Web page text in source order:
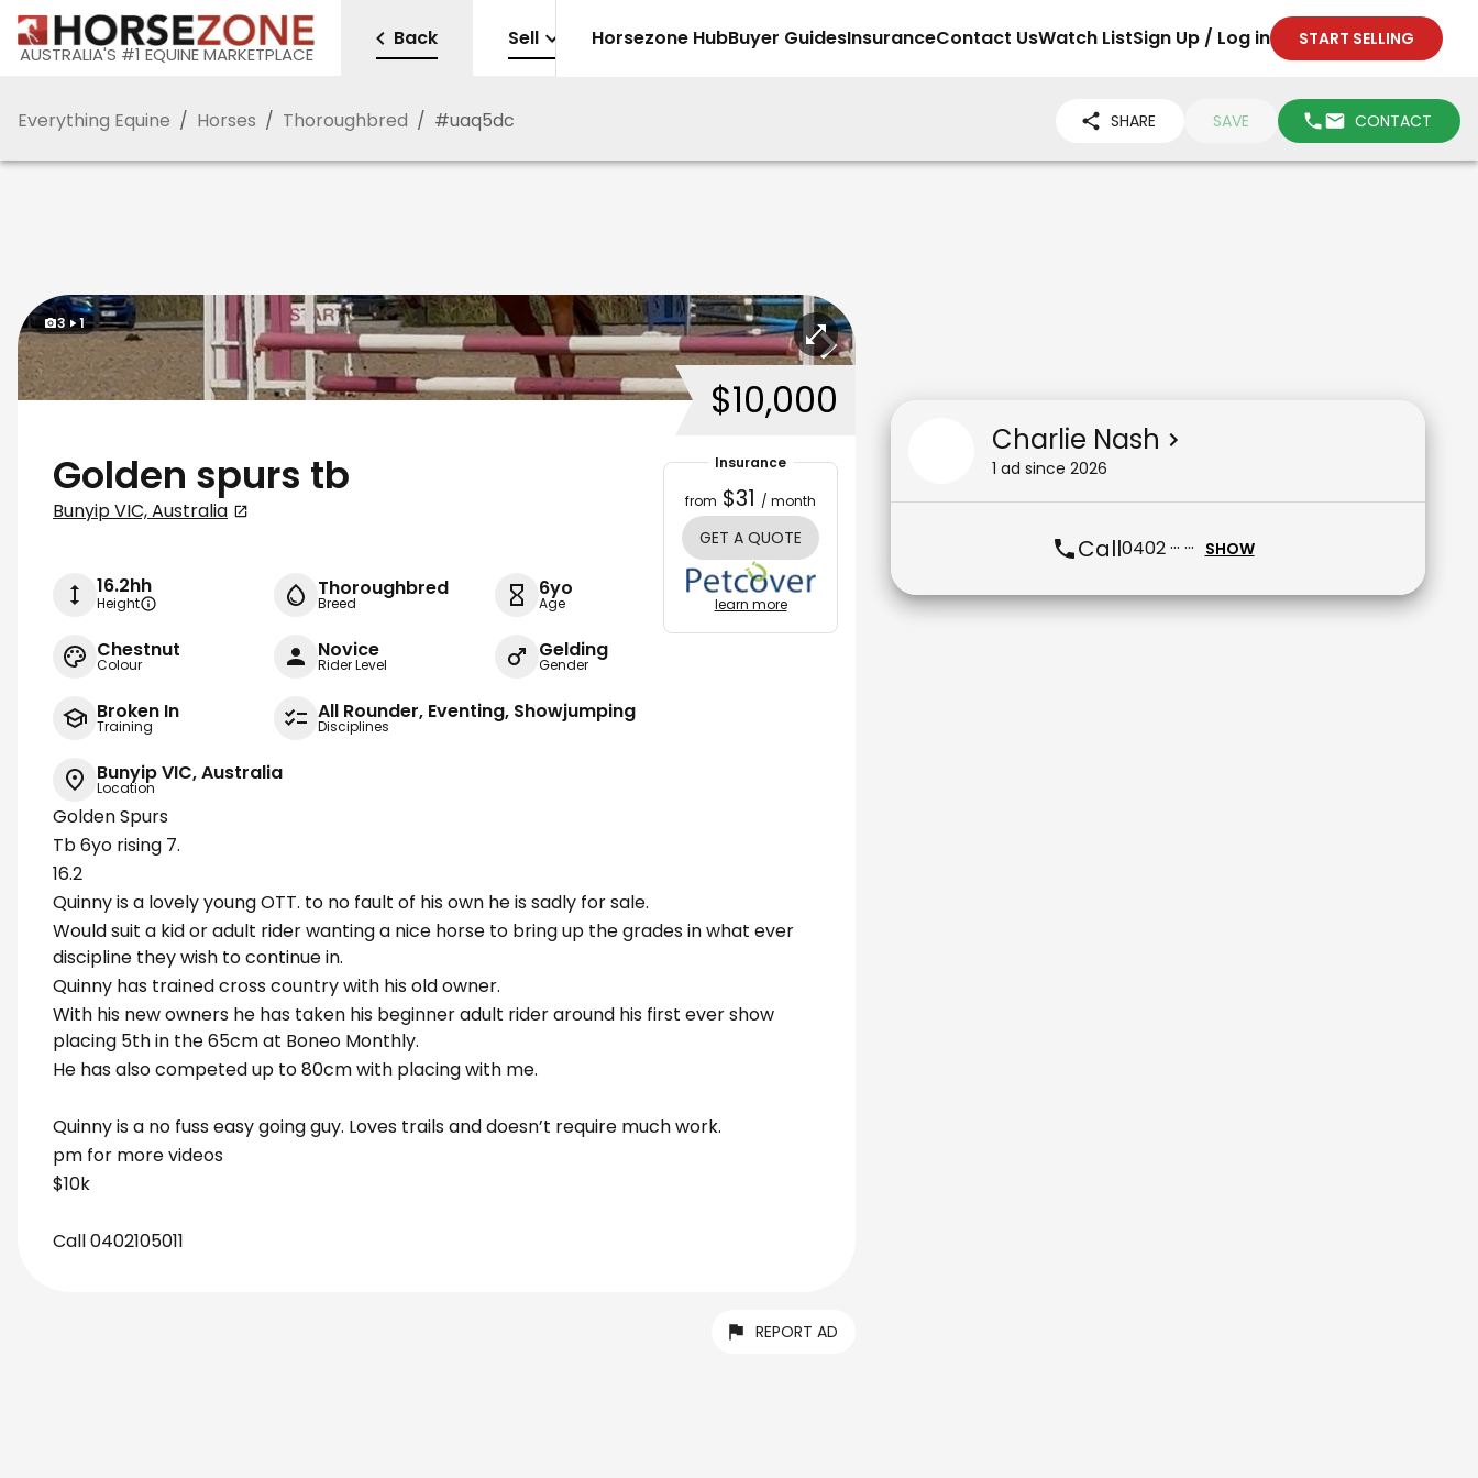
AUSTRALIA'S #1 EQUINE MARKETPLACE
Back Sell Horsezone HubBuyer GuidesInsuranceContact UsWatch ListSign Up / Log in START SELLING
Everything Equine / Horses / Thoroughbred / #uaq5dc SHARE SAVE CONTACT
3 1
$10,000
Golden spurs tb
Bunyip VIC, Australia
16.2hh
Height
Thoroughbred
Breed
6yo
Age
Chestnut
Colour
Novice
Rider Level
Gelding
Gender
Broken In
Training
All Rounder, Eventing, Showjumping
Disciplines
Bunyip VIC, Australia
Location
Insurance
from $31 / month
GET A QUOTE
learn more
Golden Spurs
Tb 6yo rising 7.
16.2
Quinny is a lovely young OTT. to no fault of his own he is sadly for sale.
Would suit a kid or adult rider wanting a nice horse to bring up the grades in what ever
discipline they wish to continue in.
Quinny has trained cross country with his old owner.
With his new owners he has taken his beginner adult rider around his first ever show
placing 5th in the 65cm at Boneo Monthly.
He has also competed up to 80cm with placing with me.
Quinny is a no fuss easy going guy. Loves trails and doesn’t require much work.
pm for more videos
$10k
Call 0402105011
REPORT AD
Charlie Nash
1 ad since 2026
Call0402 ··· ··· SHOW